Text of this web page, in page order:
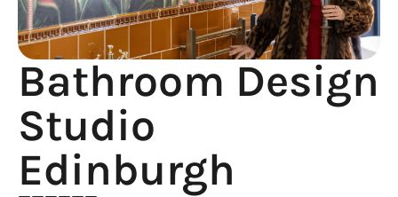
Bathroom Design
Studio
Edinburgh